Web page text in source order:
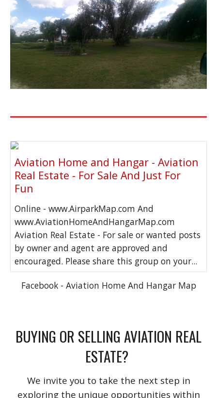
Aviation Home and Hangar - Aviation
Real Estate - For Sale And Just For
Fun
Online - www.AirparkMap.com And
www.AviationHomeAndHangarMap.com
Aviation Real Estate - For sale or wanted posts
by owner and agent are approved and
encouraged. Please share this group on your...
Facebook - Aviation Home And Hangar Map
BUYING OR SELLING AVIATION REAL
ESTATE?
We invite you to take the next step in
exploring the unique opportunities within